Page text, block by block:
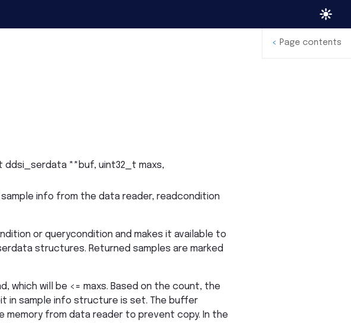
ddsi_serdata ** buf, uint32_t maxs,
info from the data reader, readcondition
or querycondition and makes it available to
structures. Returned samples are marked
which will be <= maxs. Based on the count, the
in sample info structure is set. The buffer
from data reader to prevent copy. In the
< Page contents